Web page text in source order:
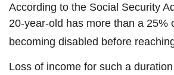
According to the Social Security
20-year-old has more than a 25%
becoming disabled before
Loss of income for such a